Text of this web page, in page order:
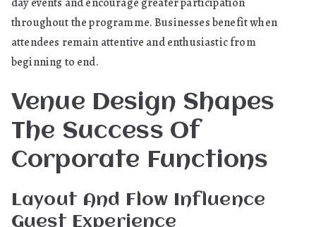
throughout the programme. Businesses benefit when
attendees remain attentive and enthusiastic from
beginning to end.
Venue Design Shapes
The Success Of
Corporate Functions
Layout And Flow Influence
Guest Experience